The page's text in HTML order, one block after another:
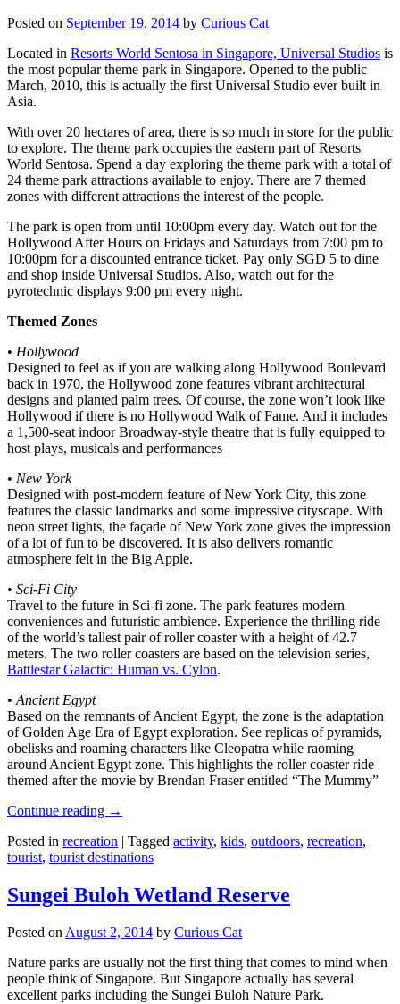
Posted on September 19, 2014 by Curious Cat
Located in Resorts World Sentosa in Singapore, Universal Studios is
the most popular theme park in Singapore. Opened to the public
March, 2010, this is actually the first Universal Studio ever built in
Asia.
With over 20 hectares of area, there is so much in store for the public
to explore. The theme park occupies the eastern part of Resorts
World Sentosa. Spend a day exploring the theme park with a total of
24 theme park attractions available to enjoy. There are 7 themed
zones with different attractions the interest of the people.
The park is open from until 10:00pm every day. Watch out for the
Hollywood After Hours on Fridays and Saturdays from 7:00 pm to
10:00pm for a discounted entrance ticket. Pay only SGD 5 to dine
and shop inside Universal Studios. Also, watch out for the
pyrotechnic displays 9:00 pm every night.
Themed Zones
• Hollywood
Designed to feel as if you are walking along Hollywood Boulevard
back in 1970, the Hollywood zone features vibrant architectural
designs and planted palm trees. Of course, the zone won’t look like
Hollywood if there is no Hollywood Walk of Fame. And it includes
a 1,500-seat indoor Broadway-style theatre that is fully equipped to
host plays, musicals and performances
• New York
Designed with post-modern feature of New York City, this zone
features the classic landmarks and some impressive cityscape. With
neon street lights, the façade of New York zone gives the impression
of a lot of fun to be discovered. It is also delivers romantic
atmosphere felt in the Big Apple.
• Sci-Fi City
Travel to the future in Sci-fi zone. The park features modern
conveniences and futuristic ambience. Experience the thrilling ride
of the world’s tallest pair of roller coaster with a height of 42.7
meters. The two roller coasters are based on the television series,
Battlestar Galactic: Human vs. Cylon.
• Ancient Egypt
Based on the remnants of Ancient Egypt, the zone is the adaptation
of Golden Age Era of Egypt exploration. See replicas of pyramids,
obelisks and roaming characters like Cleopatra while raoming
around Ancient Egypt zone. This highlights the roller coaster ride
themed after the movie by Brendan Fraser entitled “The Mummy”
Continue reading →
Posted in recreation | Tagged activity, kids, outdoors, recreation,
tourist, tourist destinations
Sungei Buloh Wetland Reserve
Posted onAugust 2, 2014 by Curious Cat
Nature parks are usually not the first thing that comes to mind when
people think of Singapore. But Singapore actually has several
excellent parks including the Sungei Buloh Nature Park.